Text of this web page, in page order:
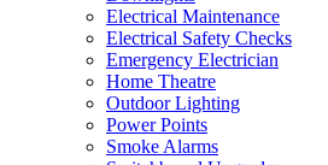
Electrical Maintenance
Electrical Safety Checks
Emergency Electrician
Home Theatre
Outdoor Lighting
Power Points
Smoke Alarms